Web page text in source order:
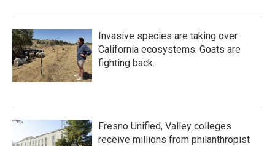
Invasive species are taking over
California ecosystems. Goats are
fighting back.
Fresno Unified, Valley colleges
receive millions from philanthropist